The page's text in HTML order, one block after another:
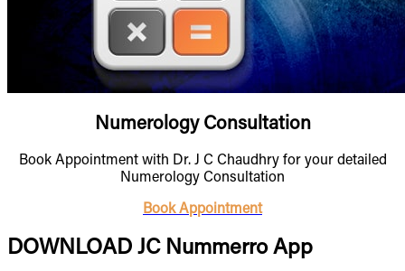
Numerology Consultation
Book Appointment with Dr. J C Chaudhry for your detailed
Numerology Consultation
Book Appointment
DOWNLOAD JC Nummerro App